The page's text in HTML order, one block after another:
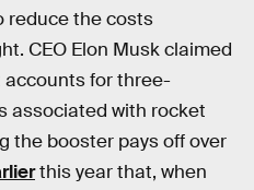
reduce the costs
CEO Elon Musk claimed
for three-
associated with rocket
the booster pays off over
this year that, when